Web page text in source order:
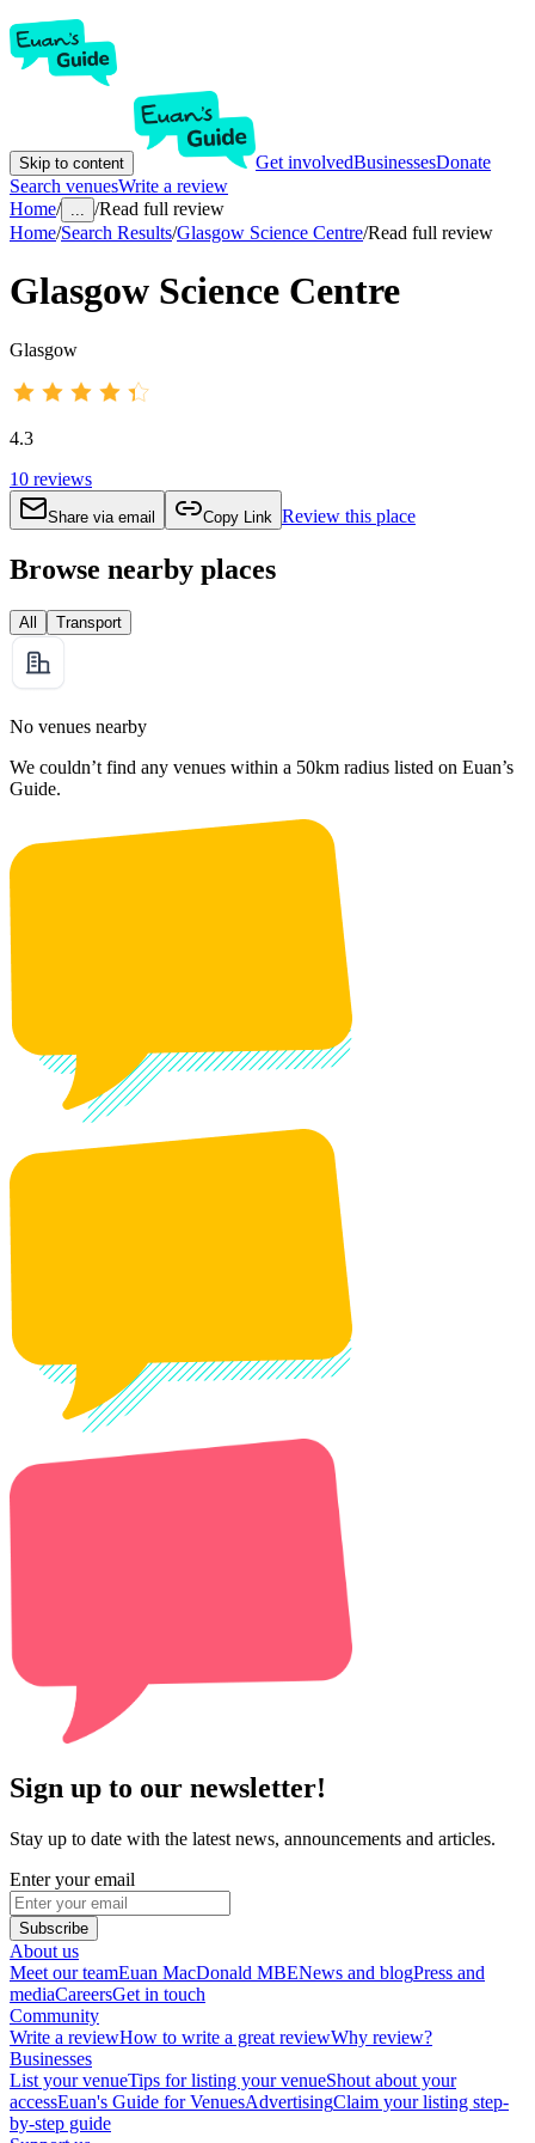
Skip to content Get involvedBusinessesDonate
Search venuesWrite a review
Home/ ... /Read full review
Home/Search Results/Glasgow Science Centre/Read full review
Glasgow Science Centre
Glasgow
4.3
10 reviews
Share via email Copy Link Review this place
Browse nearby places
All Transport
No venues nearby
We couldn’t find any venues within a 50km radius listed on Euan’s
Guide.
Sign up to our newsletter!
Stay up to date with the latest news, announcements and articles.
Enter your email
Subscribe
About us
Meet our teamEuan MacDonald MBENews and blogPress and
mediaCareersGet in touch
Community
Write a reviewHow to write a great reviewWhy review?
Businesses
List your venueTips for listing your venueShout about your
accessEuan's Guide for VenuesAdvertisingClaim your listing step-
by-step guide